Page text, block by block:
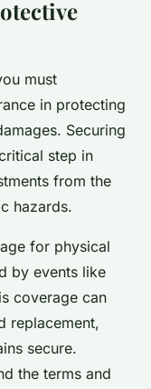
must
in protecting
Securing
step in
from the
hazards.
for physical
by events like
coverage can
replacement,
secure.
the terms and